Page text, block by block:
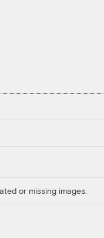
or missing images.